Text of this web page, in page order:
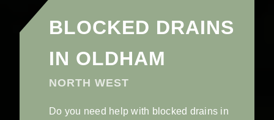
BLOCKED DRAINS
IN OLDHAM
NORTH WEST
Do you need help with blocked drains in